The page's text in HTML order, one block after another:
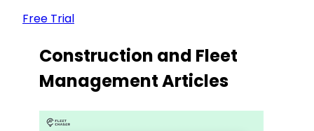
Free Trial
Construction and Fleet
Management Articles